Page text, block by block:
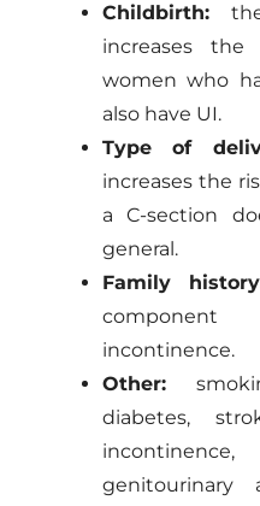
Childbirth:the
increases
women who
also have UI.
Type of
increases the
a C-section
general.
Family
incontinence.
Other:
diabetes,
genitourinary